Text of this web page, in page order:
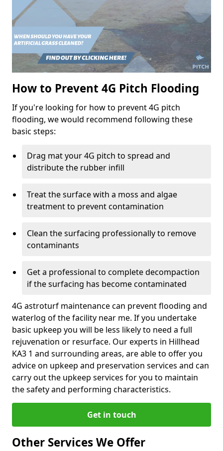
How to Prevent 4G Pitch Flooding
If you're looking for how to prevent 4G pitch
flooding, we would recommend following these
basic steps:
Drag mat your 4G pitch to spread and
distribute the rubber infill
Treat the surface with a moss and algae
treatment to prevent contamination
Clean the surfacing professionally to remove
contaminants
Get a professional to complete decompaction
if the surfacing has become contaminated
4G astroturf maintenance can prevent flooding and
waterlog of the facility near me. If you undertake
basic upkeep you will be less likely to need a full
rejuvenation or resurface. Our experts in Hillhead
KA3 1 and surrounding areas, are able to offer you
advice on upkeep and preservation services and can
carry out the upkeep services for you to maintain
the safety and performing characteristics.
Get in touch
Other Services We Offer